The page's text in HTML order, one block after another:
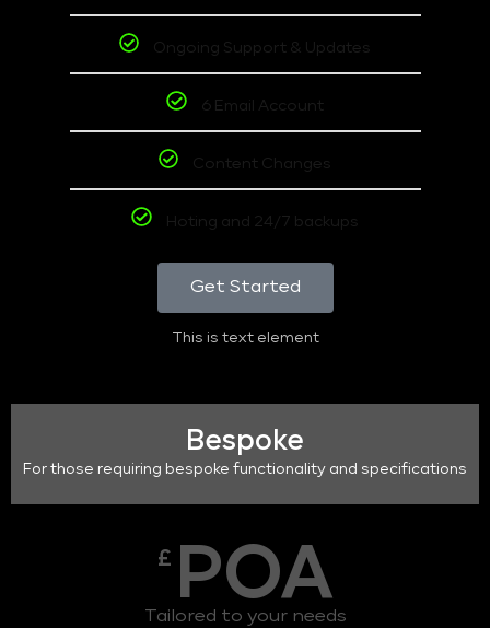
Ongoing Support & Updates
6 Email Account
Content Changes
Hoting and 24/7 backups
Get Started
This is text element
Bespoke
For those requiring bespoke functionality and specifications
£ POA
Tailored to your needs